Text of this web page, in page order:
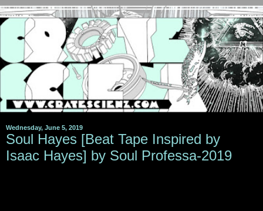
Wednesday, June 5, 2019
Soul Hayes [Beat Tape Inspired by
Isaac Hayes] by Soul Professa-2019